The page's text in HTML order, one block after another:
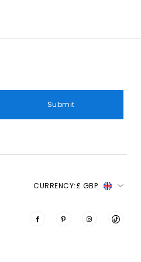
Submit
CURRENCY:£ GBP